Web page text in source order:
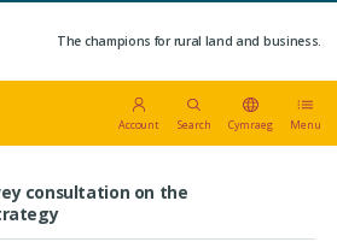
The champions for rural land and business.
Account Search Cymraeg Menu
consultation on the